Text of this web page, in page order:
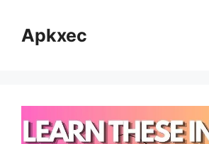
contentApkxec